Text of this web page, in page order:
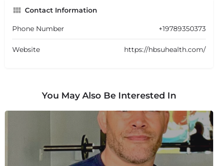
Contact Information
Phone Number +19789350373
Website https://hbsuhealth.com/
You May Also Be Interested In